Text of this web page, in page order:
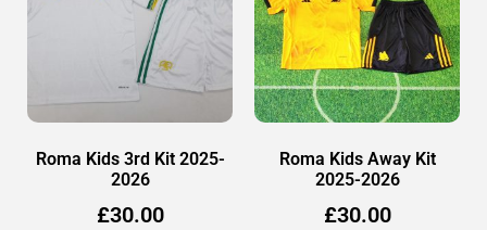
Roma Kids 3rd Kit 2025-
2026
£30.00
Roma Kids Away Kit
2025-2026
£30.00